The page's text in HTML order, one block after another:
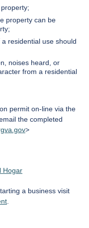
property can be
residential use should
noises heard, or
from a residential
permit on-line via the
the completed
>
Hogar
a business visit